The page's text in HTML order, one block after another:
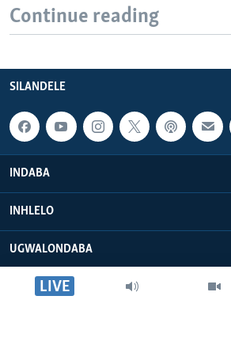
LIVE
Continue reading
SILANDELE
INDABA
INHLELO
UGWALONDABA
OKUPHATHELANE LATHI